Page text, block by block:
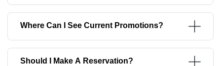
Where Can I See Current Promotions?
Should I Make A Reservation?